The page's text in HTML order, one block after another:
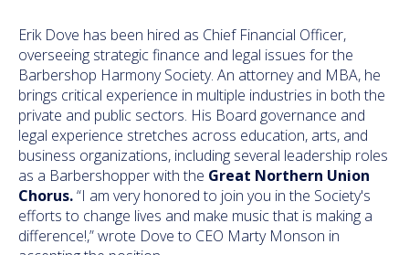
Philanthropy
Erik Dove has been hired as Chief Financial Officer,
overseeing strategic finance and legal issues for the
Barbershop Harmony Society. An attorney and MBA, he
brings critical experience in multiple industries in both the
private and public sectors. His Board governance and
legal experience stretches across education, arts, and
business organizations, including several leadership roles
as a Barbershopper with the Great Northern Union
Chorus.“I am very honored to join you in the Society's
efforts to change lives and make music that is making a
difference!,” wrote Dove to CEO Marty Monson in